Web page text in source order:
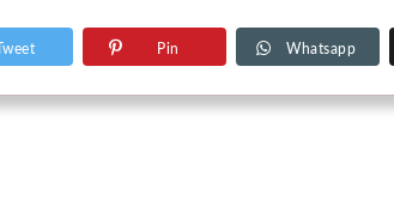
Tweet Pin Whatsapp